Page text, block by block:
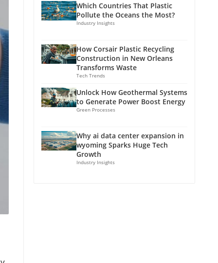
Which Countries That Plastic
Pollute the Oceans the Most?
Industry Insights
How Corsair Plastic Recycling
Construction in New Orleans
Transforms Waste
Tech Trends
Unlock How Geothermal Systems
to Generate Power Boost Energy
Green Processes
Why ai data center expansion in
wyoming Sparks Huge Tech
Growth
Industry Insights